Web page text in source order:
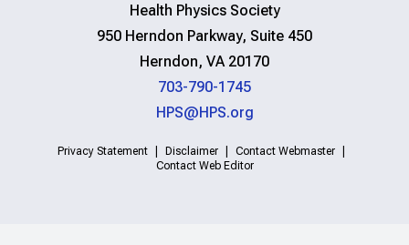
Health Physics Society
950 Herndon Parkway, Suite 450
Herndon, VA 20170
703-790-1745
HPS@HPS.org
Privacy Statement Disclaimer
Contact Webmaster
Contact Web Editor